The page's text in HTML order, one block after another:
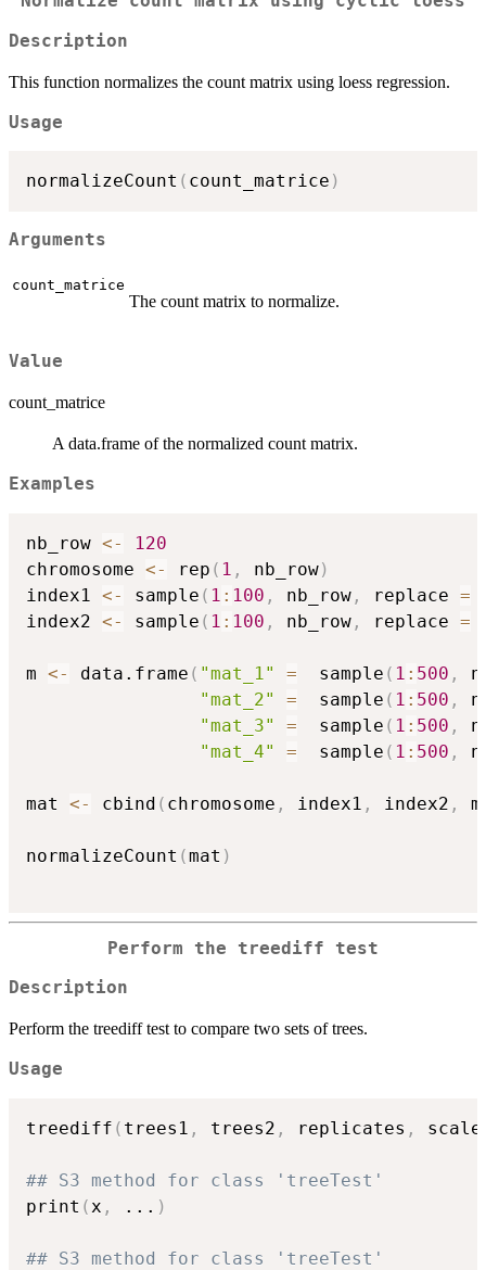
Description
This function normalizes the count matrix using loess regression.
Usage
normalizeCount ( count_matrice )
Arguments
count_matrice
The count matrix to normalize.
Value
count_matrice
A data.frame of the normalized count matrix.
Examples
nb_row <-
120
chromosome <- rep ( 1 , nb_row)
index1 <- sample ( 1 : 100 , nb_row , replace =
index2 <- sample ( 1 : 100 , nb_row , replace =
m <- data.frame ( "mat_1" =
  sample
( 1 : 500 ,
"mat_2"
=
  sample
( 1 : 500 ,
"mat_3"
=
  sample
( 1 : 500 ,
"mat_4"
=
  sample
( 1 : 500 ,
mat <- cbind ( chromosome , index1 , index2 , m
normalizeCount (mat )
Perform the treediff test
Description
Perform the treediff test to compare two sets of trees.
Usage
treediff ( trees1 , trees2 , replicates ,
## S3 method for class 'treeTest'
print (x , ... )
## S3 method for class 'treeTest'